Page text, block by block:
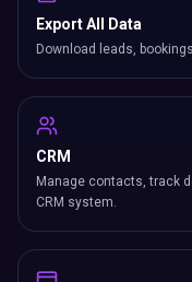
Export All Data
Download leads,
CRM
Manage contacts, track
CRM system.